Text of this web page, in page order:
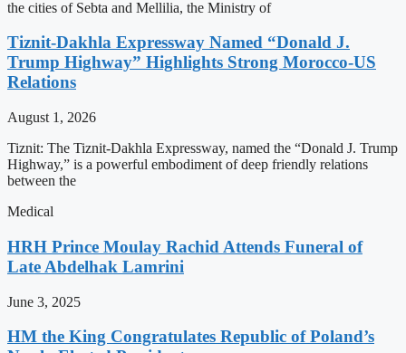
the cities of Sebta and Mellilia, the Ministry of
Tiznit-Dakhla Expressway Named “Donald J.
Trump Highway” Highlights Strong Morocco-US
Relations
August 1, 2026
Tiznit: The Tiznit-Dakhla Expressway, named the “Donald J. Trump
Highway,” is a powerful embodiment of deep friendly relations
between the
Medical
HRH Prince Moulay Rachid Attends Funeral of
Late Abdelhak Lamrini
June 3, 2025
HM the King Congratulates Republic of Poland’s